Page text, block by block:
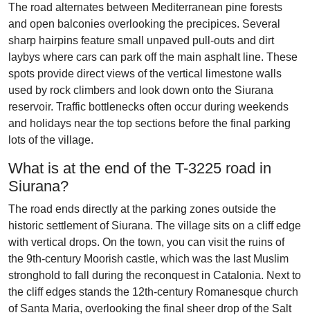
The road alternates between Mediterranean pine forests
and open balconies overlooking the precipices. Several
sharp hairpins feature small unpaved pull-outs and dirt
laybys where cars can park off the main asphalt line. These
spots provide direct views of the vertical limestone walls
used by rock climbers and look down onto the Siurana
reservoir. Traffic bottlenecks often occur during weekends
and holidays near the top sections before the final parking
lots of the village.
What is at the end of the T-3225 road in
Siurana?
The road ends directly at the parking zones outside the
historic settlement of Siurana. The village sits on a cliff edge
with vertical drops. On the town, you can visit the ruins of
the 9th-century Moorish castle, which was the last Muslim
stronghold to fall during the reconquest in Catalonia. Next to
the cliff edges stands the 12th-century Romanesque church
of Santa Maria, overlooking the final sheer drop of the Salt